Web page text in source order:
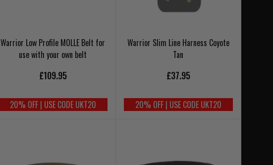
Warrior Low Profile MOLLE Belt for
use with your own belt
£109.95
20% OFF | USE CODE UKT20
Warrior Slim Line Harness Coyote
Tan
£37.95
20% OFF | USE CODE UKT20